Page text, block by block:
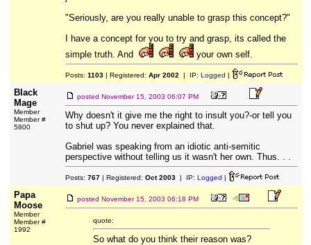
"Seriously, are you really unable to grasp this concept?"
I have a concept for you to try and grasp, its called the
simple truth. And
your own self.
Posts: 1103| Registered: Apr 2002 | IP: Logged |
Black
Mage
Member
Member #
5800
posted November 15, 2003 06:07 PM
Why doesn't it give me the right to insult you?-or tell you
to shut up? You never explained that.
Gabriel was speaking from an idiotic anti-semitic
perspective without telling us it wasn't her own. Thus. . .
Posts: 767| Registered: Oct 2003| IP: Logged |
Papa
Moose
Member
Member #
1992
posted November 15, 2003 06:18 PM
quote:
So what do you think their reason was?